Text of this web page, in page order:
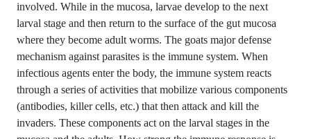
involved. While in the mucosa, larvae develop to the next
larval stage and then return to the surface of the gut mucosa
where they become adult worms. The goats major defense
mechanism against parasites is the immune system. When
infectious agents enter the body, the immune system reacts
through a series of activities that mobilize various components
(antibodies, killer cells, etc.) that then attack and kill the
invaders. These components act on the larval stages in the